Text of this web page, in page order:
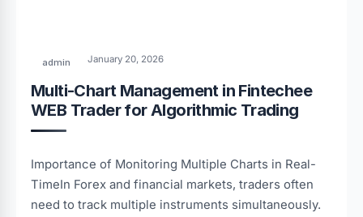
admin January 20, 2026
Multi-Chart Management in Fintechee
WEB Trader for Algorithmic Trading
Importance of Monitoring Multiple Charts in Real-
TimeIn Forex and financial markets, traders often
need to track multiple instruments simultaneously.